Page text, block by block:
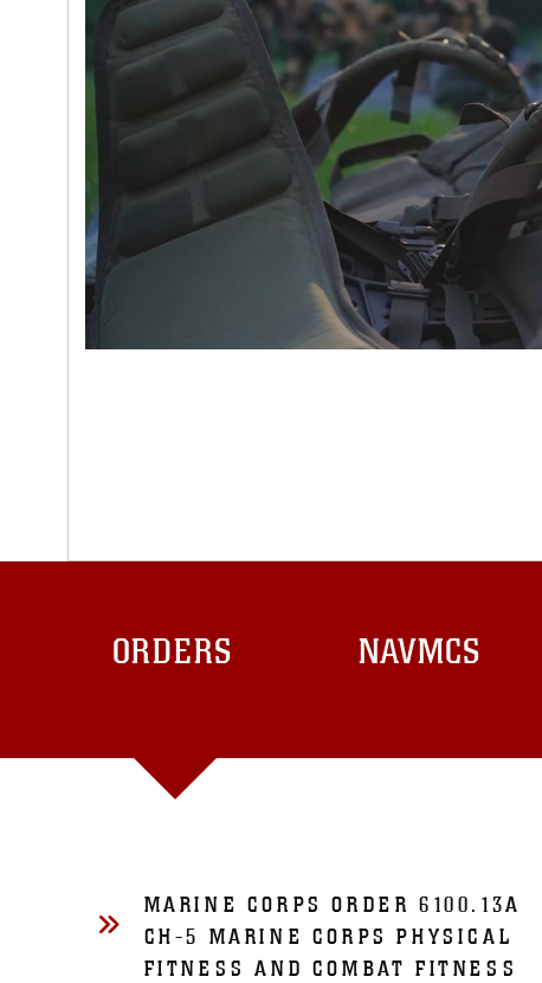
ORDERS NAVMCS
MARINE CORPS ORDER 6100.13A
CH-5 MARINE CORPS PHYSICAL
FITNESS AND COMBAT FITNESS